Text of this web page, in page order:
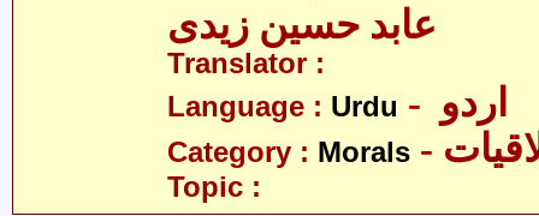
عابد حسین زیدی
Translator :
Language : Urdu
Category : Morals
Topic :